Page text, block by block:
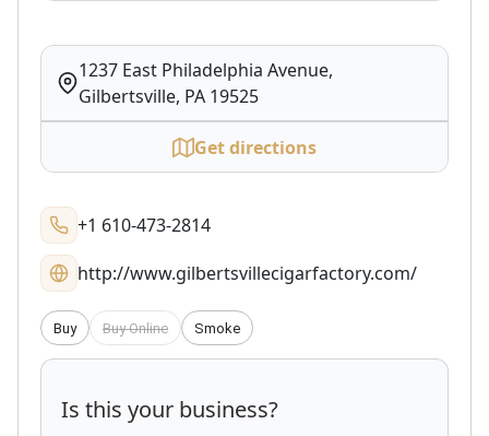
1237 East Philadelphia Avenue,
Gilbertsville, PA 19525
Get directions
+1 610-473-2814
http://www.gilbertsvillecigarfactory.com/
Buy Buy Online Smoke
Is this your business?